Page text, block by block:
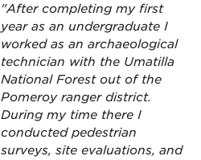
"After completing my first
year as an undergraduate I
worked as an archaeological
technician with the Umatilla
National Forest out of the
Pomeroy ranger district.
During my time there I
conducted pedestrian
surveys, site evaluations, and